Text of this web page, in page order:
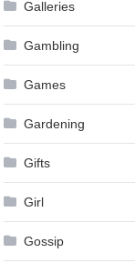
Galleries
Gambling
Games
Gardening
Gifts
Girl
Gossip